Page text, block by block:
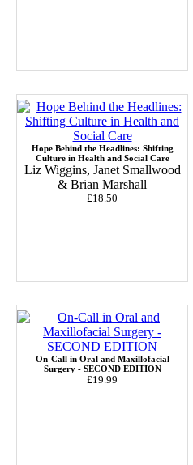
Hope Behind the Headlines: Shifting
Culture in Health and Social Care
Liz Wiggins, Janet Smallwood
& Brian Marshall
£18.50
On-Call in Oral and Maxillofacial
Surgery - SECOND EDITION
£19.99